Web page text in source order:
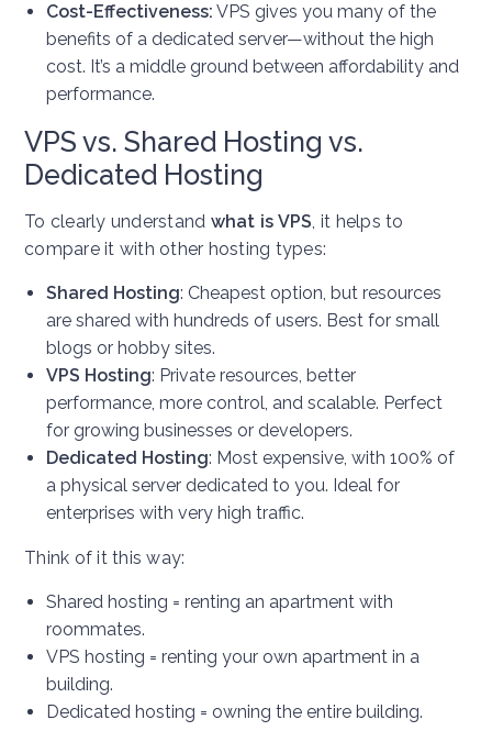
Cost-Effectiveness: VPS gives you many of the
benefits of a dedicated server—without the high
cost. It’s a middle ground between affordability and
performance.
VPS vs. Shared Hosting vs.
Dedicated Hosting
To clearly understand what is VPS, it helps to
compare it with other hosting types:
Shared Hosting: Cheapest option, but resources
are shared with hundreds of users. Best for small
blogs or hobby sites.
VPS Hosting: Private resources, better
performance, more control, and scalable. Perfect
for growing businesses or developers.
Dedicated Hosting: Most expensive, with 100% of
a physical server dedicated to you. Ideal for
enterprises with very high traffic.
Think of it this way:
Shared hosting = renting an apartment with
roommates.
VPS hosting = renting your own apartment in a
building.
Dedicated hosting = owning the entire building.